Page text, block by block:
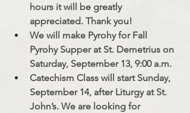
hours it will be greatly
appreciated. Thank you!
We will make Pyrohy for Fall
Pyrohy Supper at St. Demetrius on
Saturday, September 13, 9:00 a.m.
Catechism Class will start Sunday,
September 14, after Liturgy at St.
John’s. We are looking for